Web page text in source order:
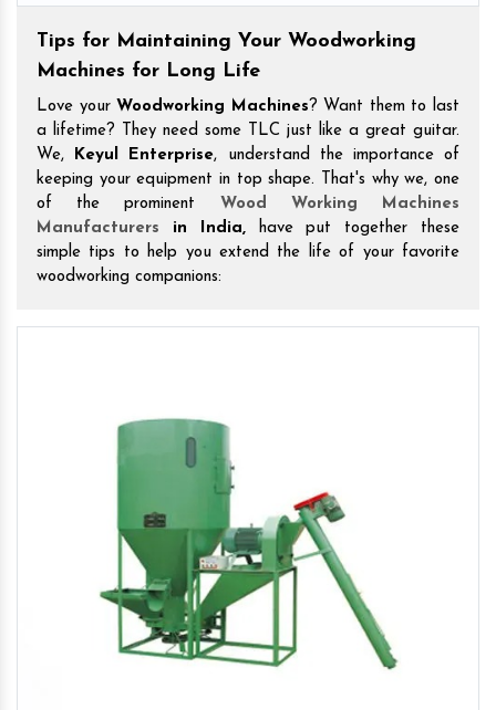
Tips for Maintaining Your Woodworking
Machines for Long Life
Love your Woodworking Machines? Want them to last
a lifetime? They need some TLC just like a great guitar.
We,
Keyul Enterprise, understand the importance of
keeping your equipment in top shape. That's why we, one
of the prominent Wood Working Machines
Manufacturers in India,have put together these
simple tips to help you extend the life of your favorite
woodworking companions: